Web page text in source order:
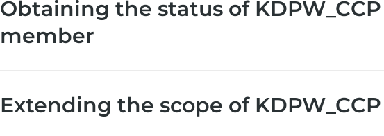
Obtaining the status of
member
Extending the scope of